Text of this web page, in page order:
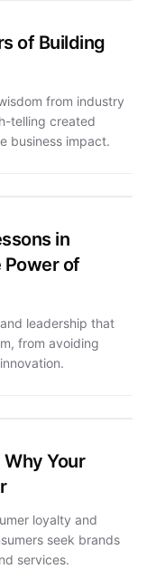
of Building
from industry
telling created
business impact.
in
Power of
leadership that
from avoiding
Your
loyalty and
seek brands
services.